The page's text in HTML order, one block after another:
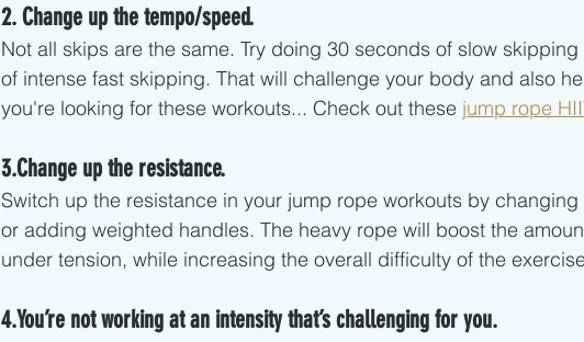
2. Change up the tempo/speed.
Not all skips are the same. Try doing 30 seconds of slow
of intense fast skipping. That will challenge your body and also
you're looking for these workouts... Check out these jump rope
3.Change up the resistance.
Switch up the resistance in your jump rope workouts by changing
or adding weighted handles. The heavy rope will boost the
under tension, while increasing the overall difficulty of the
4.You’re not working at an intensity that’s challenging for you.